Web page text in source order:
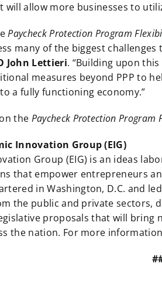
will allow more businesses to
Paycheck Protection Program
many of the biggest
John Lettieri. “Building upon
measures beyond PPP to
a fully functioning economy.”
the Paycheck Protection Program
Innovation Group (EIG)
Group (EIG) is an ideas
that empower entrepreneurs
in Washington, D.C. and
the public and private sectors,
proposals that will bring
the nation. For more